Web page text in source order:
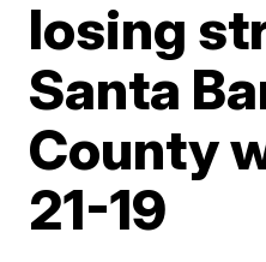
losing
Santa
County
21-19